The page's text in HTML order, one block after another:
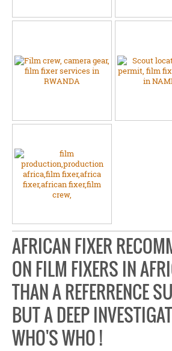
AFRICAN FIXER
ON FILM FIXERS IN
THAN A REFERRENCE
BUT A DEEP
WHO'S WHO !